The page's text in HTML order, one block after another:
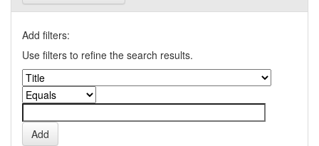
Add filters:
Use filters to refine the search results.